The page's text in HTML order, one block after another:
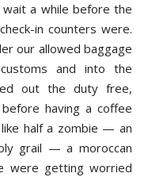
a while before the
in counters were.
our allowed baggage
and into the
out the duty free,
having a coffee
half a zombie — an
grail — a moroccan
were getting worried